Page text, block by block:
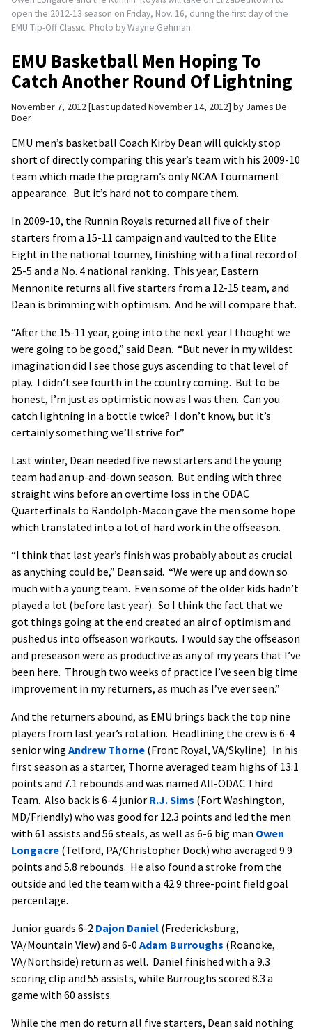
open the 2012-13 season on Friday, Nov. 16, during the first day of the
EMU Tip-Off Classic. Photo by Wayne Gehman.
EMU Basketball Men Hoping To
Catch Another Round Of Lightning
November 7, 2012 Last updated November 14, 2012 by James De
Boer
EMU men’s basketball Coach Kirby Dean will quickly stop
short of directly comparing this year’s team with his 2009-10
team which made the program’s only NCAA Tournament
appearance. But it’s hard not to compare them.
In 2009-10, the Runnin Royals returned all five of their
starters from a 15-11 campaign and vaulted to the Elite
Eight in the national tourney, finishing with a final record of
25-5 and a No. 4 national ranking. This year, Eastern
Mennonite returns all five starters from a 12-15 team, and
Dean is brimming with optimism. And he will compare that.
“After the 15-11 year, going into the next year I thought we
were going to be good,” said Dean. “But never in my wildest
imagination did I see those guys ascending to that level of
play. I didn’t see fourth in the country coming. But to be
honest, I’m just as optimistic now as I was then. Can you
catch lightning in a bottle twice? I don’t know, but it’s
certainly something we’ll strive for.”
Last winter, Dean needed five new starters and the young
team had an up-and-down season. But ending with three
straight wins before an overtime loss in the ODAC
Quarterfinals to Randolph-Macon gave the men some hope
which translated into a lot of hard work in the offseason.
“I think that last year’s finish was probably about as crucial
as anything could be,” Dean said. “We were up and down so
much with a young team. Even some of the older kids hadn’t
played a lot (before last year). So I think the fact that we
got things going at the end created an air of optimism and
pushed us into offseason workouts. I would say the offseason
and preseason were as productive as any of my years that I’ve
been here. Through two weeks of practice I’ve seen big time
improvement in my returners, as much as I’ve ever seen.”
And the returners abound, as EMU brings back the top nine
players from last year’s rotation. Headlining the crew is 6-4
senior wing Andrew Thorne (Front Royal, VA/Skyline). In his
first season as a starter, Thorne averaged team highs of 13.1
points and 7.1 rebounds and was named All-ODAC Third
Team. Also back is 6-4 junior R.J. Sims (Fort Washington,
MD/Friendly) who was good for 12.3 points and led the men
with 61 assists and 56 steals, as well as 6-6 big man Owen
Longacre (Telford, PA/Christopher Dock) who averaged 9.9
points and 5.8 rebounds. He also found a stroke from the
outside and led the team with a 42.9 three-point field goal
percentage.
Junior guards 6-2 Dajon Daniel (Fredericksburg,
VA/Mountain View) and 6-0 Adam Burroughs (Roanoke,
VA/Northside) return as well. Daniel finished with a 9.3
scoring clip and 55 assists, while Burroughs scored 8.3 a
game with 60 assists.
While the men do return all five starters, Dean said nothing